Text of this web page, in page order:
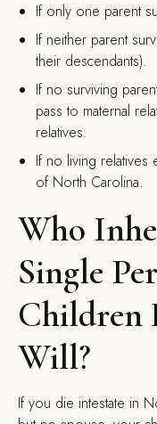
If only one parent
If neither parent
their descendants).
If no surviving
pass to maternal
relatives.
If no living relatives
of North Carolina.
Who
Single
Children
Will?
If you die intestate in